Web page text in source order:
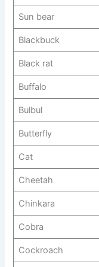
Sun bear
Blackbuck
Black rat
Buffalo
Bulbul
Butterfly
Cat
Cheetah
Chinkara
Cobra
Cockroach